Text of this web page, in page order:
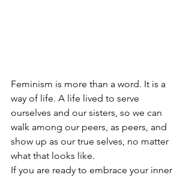
Feminism is more than a word. It is a
way of life. A life lived to serve
ourselves and our sisters, so we can
walk among our peers, as peers, and
show up as our true selves, no matter
what that looks like.
If you are ready to embrace your inner